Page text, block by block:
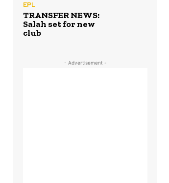
EPL
TRANSFER NEWS:
Salah set for new
club
- Advertisement -